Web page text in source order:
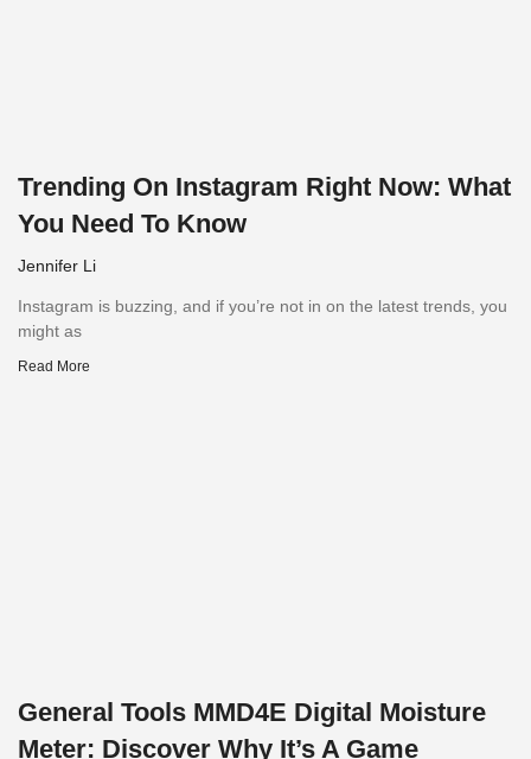
Trending On Instagram Right Now: What
You Need To Know
Jennifer Li
Instagram is buzzing, and if you’re not in on the latest trends, you
might as
Read More
General Tools MMD4E Digital Moisture
Meter: Discover Why It’s A Game